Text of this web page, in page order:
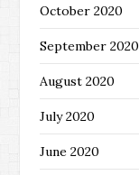
October 2020
September 2020
August 2020
July 2020
June 2020